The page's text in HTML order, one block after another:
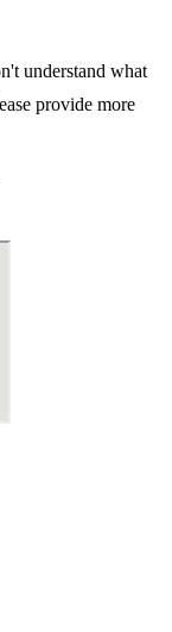
understand what
provide more